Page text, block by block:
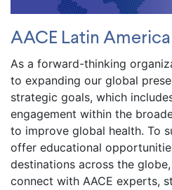
AACE Latin America
As a forward-thinking
to expanding our global
strategic goals, which
engagement within the
to improve global health. To
offer educational
destinations across the
connect with AACE experts,